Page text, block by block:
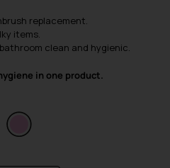
replacement.
items.
clean and hygienic.
in one product.